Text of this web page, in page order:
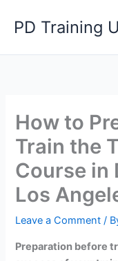
PD Training
How to
Train the
Course in
Los
Leave a Comment /
Preparation before